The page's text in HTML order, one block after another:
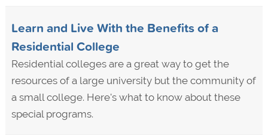
Learn and Live With the Benefits of a
Residential College
Residential colleges are a great way to get the
resources of a large university but the community of
a small college. Here's what to know about these
special programs.